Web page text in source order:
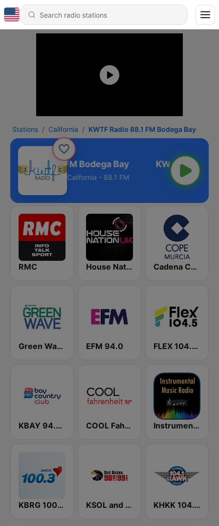
Stations California KWTF Radio 88.1 FM Bodega Bay
Radio 88.1 FM Bodega Bay
California - 88.1 FM
RMC House Nation UK Cadena COPE Murcia
Green Wave 106.5 FM EFM 94.0 FLEX 104.5 FM
KBAY 94.5 Bay FM (US Only) COOL Fahrenheit 93 FM Instrumental Radio
KBRG 100.3 Amor (US Only) KSOL and KSQL 98.9 and 99.1 FM San Francisco KHKK 104.1 The Hawk FM